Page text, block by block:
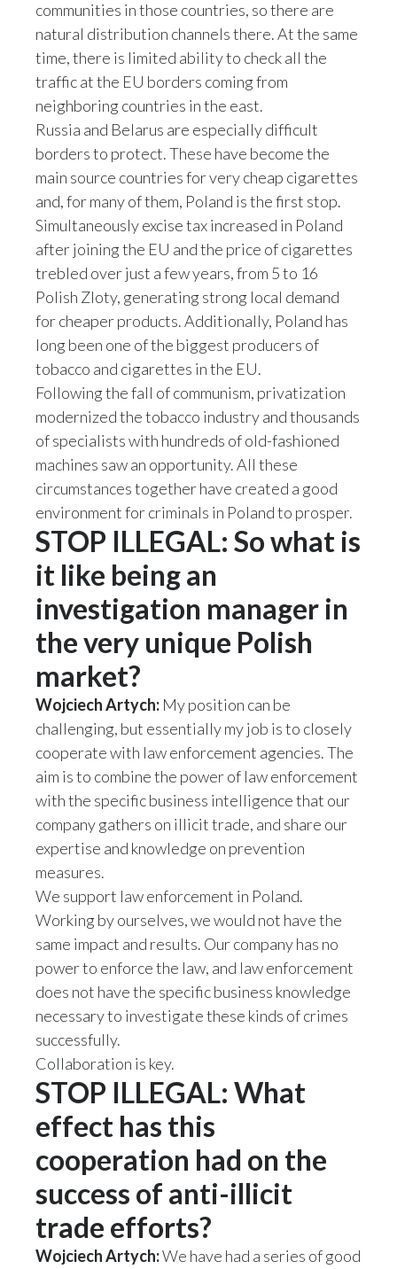
Peru
Philippines
Portugal
Reunion
Senegal
Serbia
Singapore
Slovenia
South Africa
Spain
Sweden
Switzerland
Tunisia
Turkey - PMPS
Türkiye
United Arab Emirates
United Kingdom
United States
communities in those countries, so there are
natural distribution channels there. At the same
time, there is limited ability to check all the
traffic at the EU borders coming from
neighboring countries in the east.
Russia and Belarus are especially difficult
borders to protect. These have become the
main source countries for very cheap cigarettes
and, for many of them, Poland is the first stop.
Simultaneously excise tax increased in Poland
after joining the EU and the price of cigarettes
trebled over just a few years, from 5 to 16
Polish Zloty, generating strong local demand
for cheaper products. Additionally, Poland has
long been one of the biggest producers of
tobacco and cigarettes in the EU.
Following the fall of communism, privatization
modernized the tobacco industry and thousands
of specialists with hundreds of old-fashioned
machines saw an opportunity. All these
circumstances together have created a good
environment for criminals in Poland to prosper.
STOP ILLEGAL: So what is
it like being an
investigation manager in
the very unique Polish
market?
Wojciech Artych: My position can be
challenging, but essentially my job is to closely
cooperate with law enforcement agencies. The
aim is to combine the power of law enforcement
with the specific business intelligence that our
company gathers on illicit trade, and share our
expertise and knowledge on prevention
measures.
We support law enforcement in Poland.
Working by ourselves, we would not have the
same impact and results. Our company has no
power to enforce the law, and law enforcement
does not have the specific business knowledge
necessary to investigate these kinds of crimes
successfully.
Collaboration is key.
STOP ILLEGAL: What
effect has this
cooperation had on the
success of anti-illicit
trade efforts?
Wojciech Artych:We have had a series of good